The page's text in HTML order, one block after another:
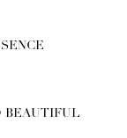
BEAUTIFUL